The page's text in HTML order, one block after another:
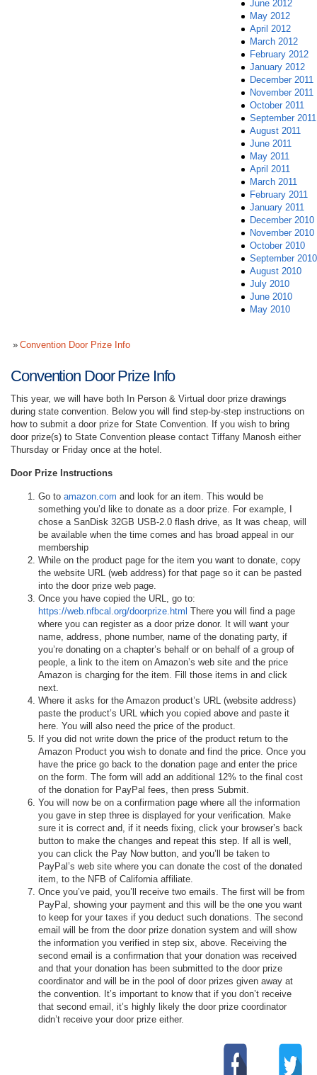
June 2012
May 2012
April 2012
March 2012
February 2012
January 2012
December 2011
November 2011
October 2011
September 2011
August 2011
June 2011
May 2011
April 2011
March 2011
February 2011
January 2011
December 2010
November 2010
October 2010
September 2010
August 2010
July 2010
June 2010
May 2010
Convention Door Prize Info
Convention Door Prize Info
This year, we will have both In Person & Virtual door prize drawings
during state convention. Below you will find step-by-step instructions on
how to submit a door prize for State Convention. If you wish to bring
door prize(s) to State Convention please contact Tiffany Manosh either
Thursday or Friday once at the hotel.
Door Prize Instructions
Go to amazon.com and look for an item. This would be
something you’d like to donate as a door prize. For example, I
chose a SanDisk 32GB USB-2.0 flash drive, as It was cheap, will
be available when the time comes and has broad appeal in our
membership
While on the product page for the item you want to donate, copy
the website URL (web address) for that page so it can be pasted
into the door prize web page.
Once you have copied the URL, go to:
https://web.nfbcal.org/doorprize.html There you will find a page
where you can register as a door prize donor. It will want your
name, address, phone number, name of the donating party, if
you’re donating on a chapter’s behalf or on behalf of a group of
people, a link to the item on Amazon’s web site and the price
Amazon is charging for the item. Fill those items in and click
next.
Where it asks for the Amazon product’s URL (website address)
paste the product’s URL which you copied above and paste it
here. You will also need the price of the product.
If you did not write down the price of the product return to the
Amazon Product you wish to donate and find the price. Once you
have the price go back to the donation page and enter the price
on the form. The form will add an additional 12% to the final cost
of the donation for PayPal fees, then press Submit.
You will now be on a confirmation page where all the information
you gave in step three is displayed for your verification. Make
sure it is correct and, if it needs fixing, click your browser’s back
button to make the changes and repeat this step. If all is well,
you can click the Pay Now button, and you’ll be taken to
PayPal’s web site where you can donate the cost of the donated
item, to the NFB of California affiliate.
Once you’ve paid, you’ll receive two emails. The first will be from
PayPal, showing your payment and this will be the one you want
to keep for your taxes if you deduct such donations. The second
email will be from the door prize donation system and will show
the information you verified in step six, above. Receiving the
second email is a confirmation that your donation was received
and that your donation has been submitted to the door prize
coordinator and will be in the pool of door prizes given away at
the convention. It’s important to know that if you don’t receive
that second email, it’s highly likely the door prize coordinator
didn’t receive your door prize either.